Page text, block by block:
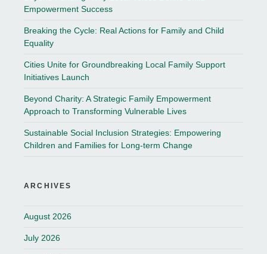
Empowerment Success
Breaking the Cycle: Real Actions for Family and Child
Equality
Cities Unite for Groundbreaking Local Family Support
Initiatives Launch
Beyond Charity: A Strategic Family Empowerment
Approach to Transforming Vulnerable Lives
Sustainable Social Inclusion Strategies: Empowering
Children and Families for Long-term Change
ARCHIVES
August 2026
July 2026